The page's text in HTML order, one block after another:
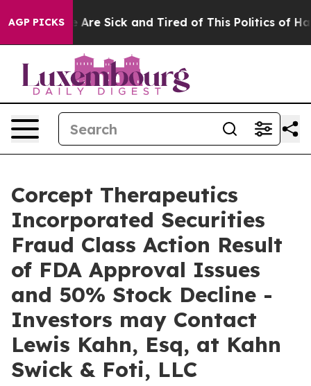
AGP PICKS
“People Are Sick and Tired of This Politics of
Corcept Therapeutics
Incorporated Securities
Fraud Class Action Result
of FDA Approval Issues
and 50% Stock Decline -
Investors may Contact
Lewis Kahn, Esq, at Kahn
Swick & Foti, LLC